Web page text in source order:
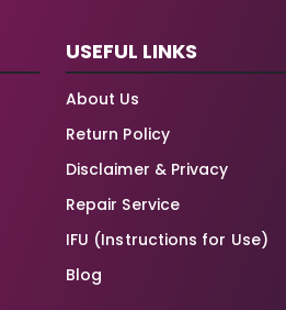
USEFUL LINKS
About Us
Return Policy
Disclaimer & Privacy
Repair Service
IFU (Instructions for Use)
Blog